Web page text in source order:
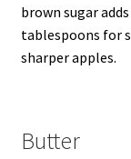
brown sugar
tablespoons for
sharper apples.
Butter